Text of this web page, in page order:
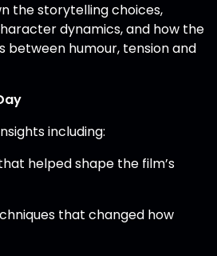
the storytelling choices,
dynamics, and how the
between humour, tension and
including:
helped shape the film’s
that changed how